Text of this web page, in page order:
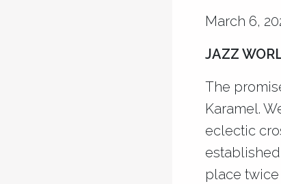
March 6,
JAZZ
The
Karamel.
eclectic
place twice